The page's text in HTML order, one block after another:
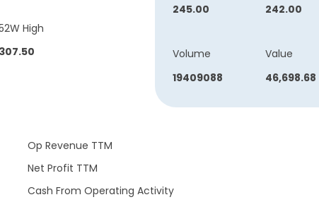
High
307.50
245.00
242.00
Volume
19409088
Value
46,698.68
Op Revenue TTM
Net Profit TTM
Cash From Operating Activity